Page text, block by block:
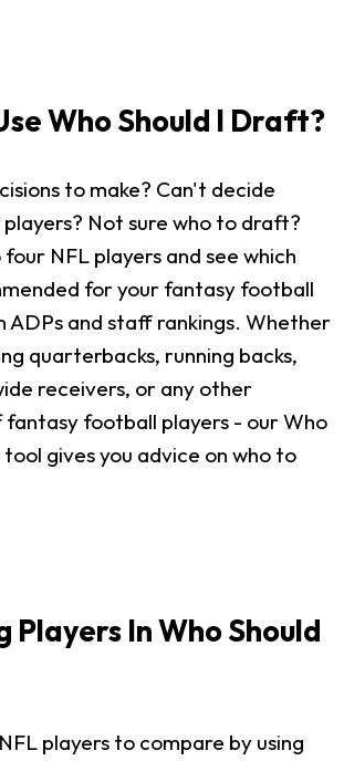
Who Should I Draft?
to make? Can't decide
Not sure who to draft?
NFL players and see which
for your fantasy football
ADPs and staff rankings. Whether
quarterbacks, running backs,
receivers, or any other
football players - our Who
gives you advice on who to
Players In Who Should
players to compare by using